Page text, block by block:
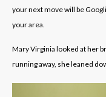
your next move will be
your area.
Mary Virginia looked at her
running away, she leaned